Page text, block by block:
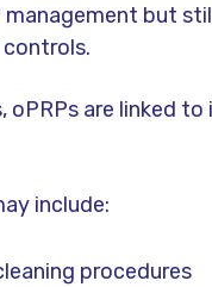
management but
oPRPs are linked
include:
procedures